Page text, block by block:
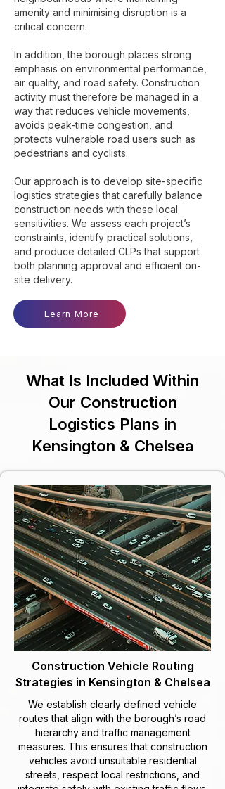
amenity and minimising disruption is a
critical concern.
In addition, the borough places strong
emphasis on environmental performance,
air quality, and road safety. Construction
activity must therefore be managed in a
way that reduces vehicle movements,
avoids peak-time congestion, and
protects vulnerable road users such as
pedestrians and cyclists.
Our approach is to develop site-specific
logistics strategies that carefully balance
construction needs with these local
sensitivities. We assess each project’s
constraints, identify practical solutions,
and produce detailed CLPs that support
both planning approval and efficient on-
site delivery.
Learn More
What Is Included Within
Our Construction
Logistics Plans in
Kensington & Chelsea
Construction Vehicle Routing
Strategies in Kensington & Chelsea
We establish clearly defined vehicle
routes that align with the borough’s road
hierarchy and traffic management
measures. This ensures that construction
vehicles avoid unsuitable residential
streets, respect local restrictions, and